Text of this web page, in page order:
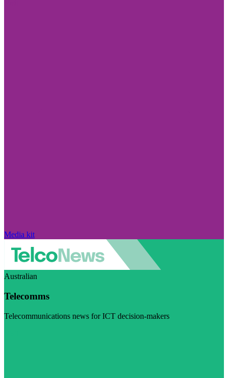
Media kit
Australian
Telecomms
Telecommunications news for ICT decision-makers